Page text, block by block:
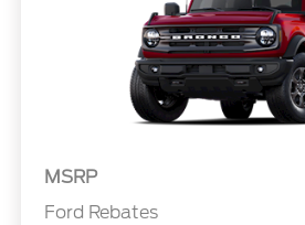
MSRP
Ford Rebates